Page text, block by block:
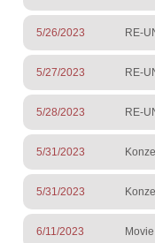
5/26/2023 RE-
5/27/2023 RE-
5/28/2023 RE-
5/31/2023
5/31/2023
6/11/2023